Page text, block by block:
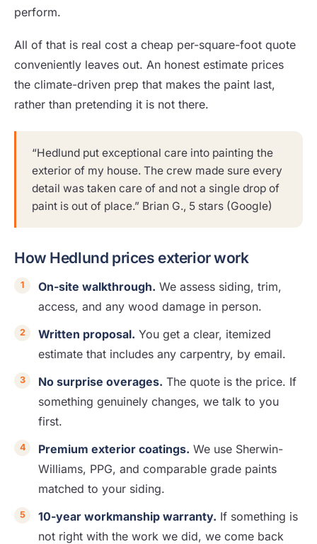
perform.
All of that is real cost a cheap per-square-foot quote
conveniently leaves out. An honest estimate prices
the climate-driven prep that makes the paint last,
rather than pretending it is not there.
“Hedlund put exceptional care into painting the
exterior of my house. The crew made sure every
detail was taken care of and not a single drop of
paint is out of place.” Brian G., 5 stars (Google)
How Hedlund prices exterior work
On-site walkthrough. We assess siding, trim,
access, and any wood damage in person.
Written proposal. You get a clear, itemized
estimate that includes any carpentry, by email.
No surprise overages. The quote is the price. If
something genuinely changes, we talk to you
first.
Premium exterior coatings. We use Sherwin-
Williams, PPG, and comparable grade paints
matched to your siding.
10-year workmanship warranty. If something is
not right with the work we did, we come back